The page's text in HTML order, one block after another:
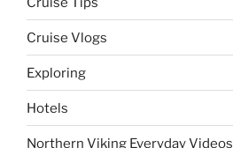
Cruise Vlogs
Exploring
Hotels
Northern Viking Everyday Videos